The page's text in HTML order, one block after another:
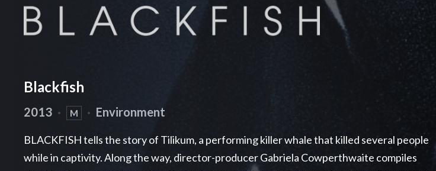
Blackfish
2013 · M · Environment
BLACKFISH tells the story of Tilikum, a performing killer whale that killed several people
while in captivity. Along the way, director-producer Gabriela Cowperthwaite compiles